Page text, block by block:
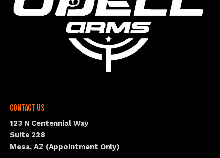
Contact Us
123 N Centennial Way
Suite 228
Mesa, AZ (Appointment Only)